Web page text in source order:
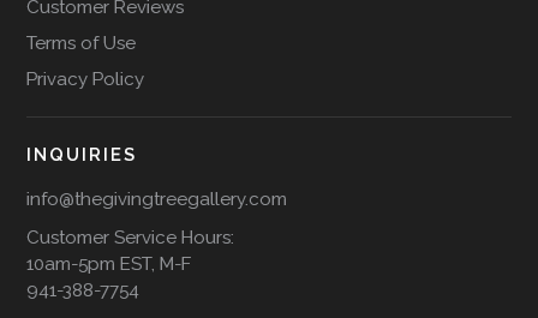
Customer Reviews
Terms of Use
Privacy Policy
INQUIRIES
info@thegivingtreegallery.com
Customer Service Hours:
10am-5pm EST, M-F
941-388-7754